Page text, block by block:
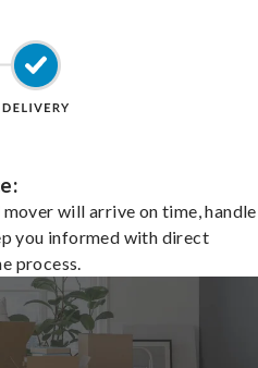
will arrive on time,
you informed with direct
process.